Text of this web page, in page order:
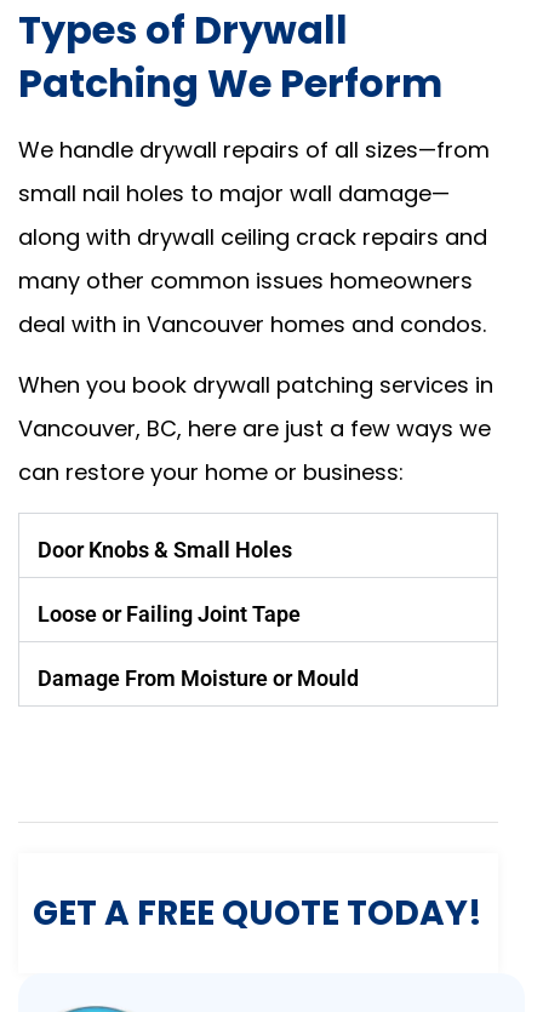
Types of Drywall
Patching We Perform
We handle drywall repairs of all sizes—from
small nail holes to major wall damage—
along with drywall ceiling crack repairs and
many other common issues homeowners
deal with in Vancouver homes and condos.
When you book drywall patching services in
Vancouver, BC, here are just a few ways we
can restore your home or business:
Door Knobs & Small Holes
Loose or Failing Joint Tape
Damage From Moisture or Mould
GET A FREE QUOTE TODAY!